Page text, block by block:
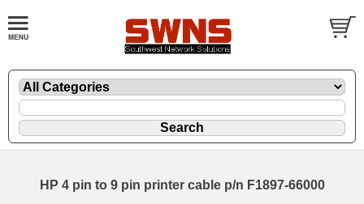
HP 4 pin to 9 pin printer cable p/n F1897-66000